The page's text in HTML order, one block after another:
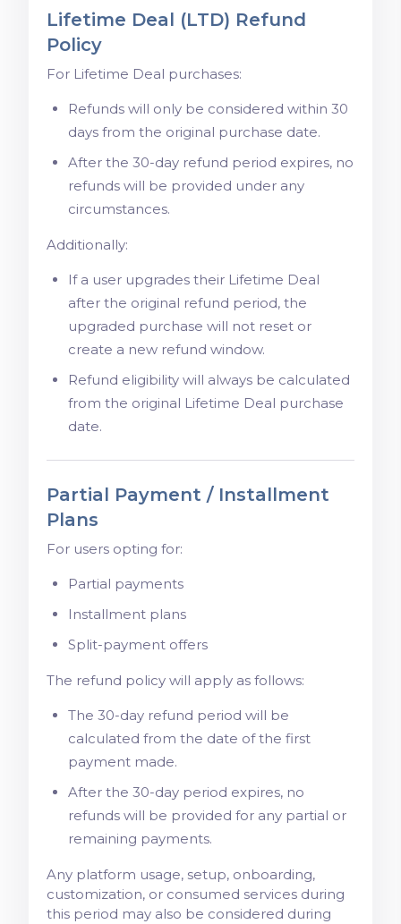
Lifetime Deal (LTD) Refund
Policy
For Lifetime Deal purchases:
Refunds will only be considered within 30
days from the original purchase date.
After the 30-day refund period expires, no
refunds will be provided under any
circumstances.
Additionally:
If a user upgrades their Lifetime Deal
after the original refund period, the
upgraded purchase will not reset or
create a new refund window.
Refund eligibility will always be calculated
from the original Lifetime Deal purchase
date.
Partial Payment / Installment
Plans
For users opting for:
Partial payments
Installment plans
Split-payment offers
The refund policy will apply as follows:
The 30-day refund period will be
calculated from the date of the first
payment made.
After the 30-day period expires, no
refunds will be provided for any partial or
remaining payments.
Any platform usage, setup, onboarding,
customization, or consumed services during
this period may also be considered during